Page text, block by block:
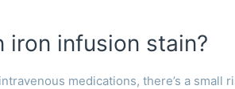
iron infusion stain?
medications, there’s a small